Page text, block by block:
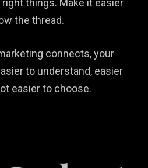
things. Make it easier
the thread.
connects, your
to understand, easier
easier to choose.